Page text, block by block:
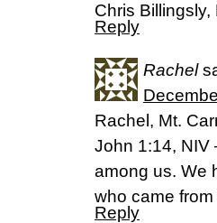
Chris Billingsly,
Reply
Rachel
Rachel, Mt.
John 1:14, NIV
among us. We
who came from
Reply